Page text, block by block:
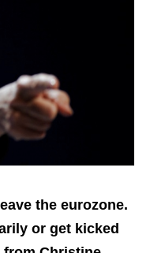
the eurozone.
or get kicked